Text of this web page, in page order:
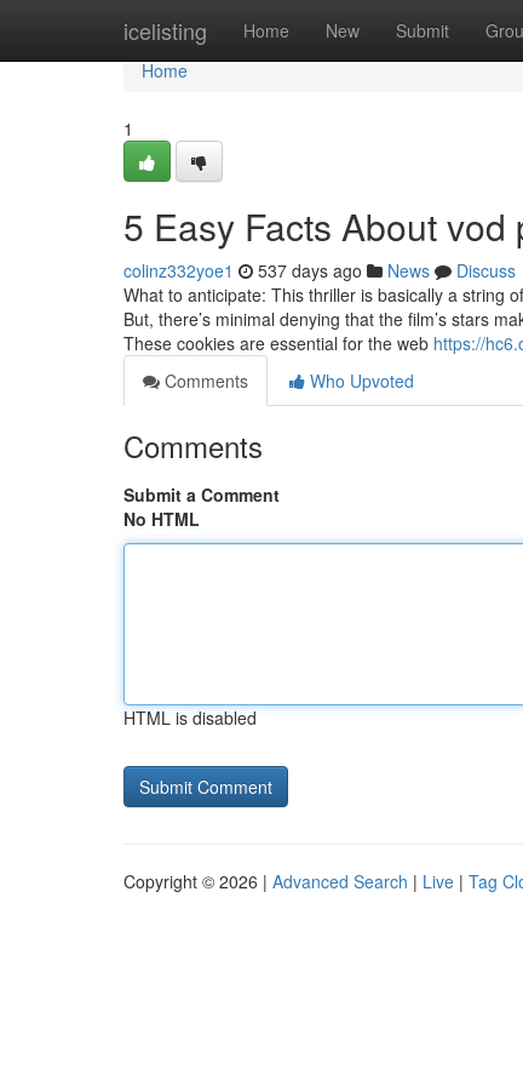
icelisting Home New Submit
Home
Home
1
5 Easy Facts About vod
colinz332yoe1 537 days ago News
Discuss
What to anticipate: This thriller is basically a string
But, there’s minimal denying that the film’s stars
These cookies are essential for the web https://
Comments
Who Upvoted
Comments
Submit a Comment
No HTML
HTML is disabled
Copyright © 2026 | Advanced Search | Live | Tag